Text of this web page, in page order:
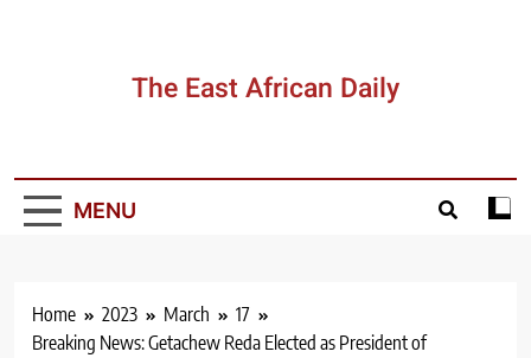
The East African Daily
MENU
Home 2023 March
17
Breaking News: Getachew Reda Elected as President of